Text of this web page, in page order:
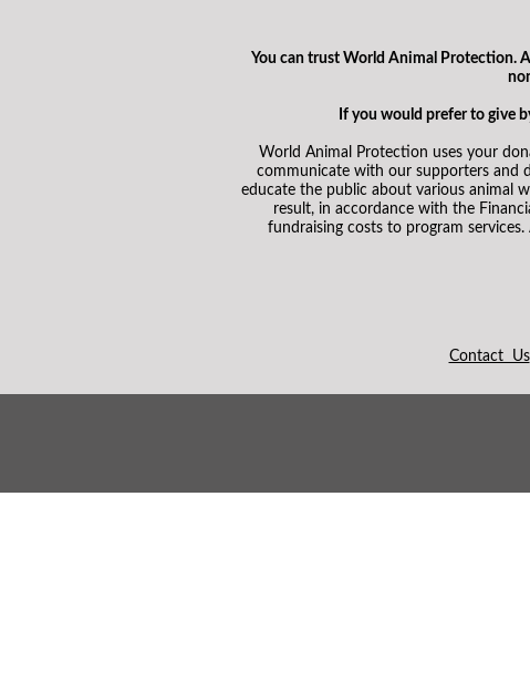
You can trust World Animal Protection.
If you would prefer to give
World Animal Protection uses your
communicate with our supporters and
educate the public about various animal
result, in accordance with the
fundraising costs to program
Contact Us